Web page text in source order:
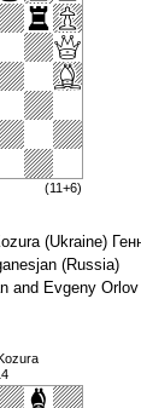
(11+6)
(Ukraine)
(Russia)
and Evgeny